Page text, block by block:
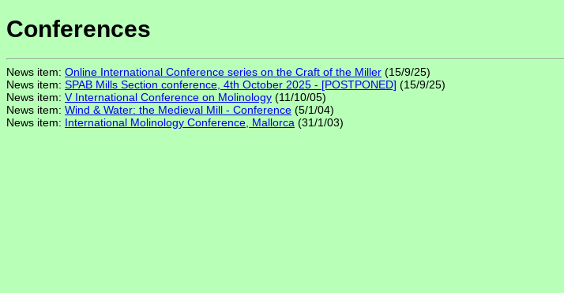
Conferences
News item: Online International Conference series on the Craft of the Miller (15/9/25)
News item: SPAB Mills Section conference, 4th October 2025 - [POSTPONED] (15/9/25)
News item: V International Conference on Molinology (11/10/05)
News item: Wind & Water: the Medieval Mill - Conference (5/1/04)
News item: International Molinology Conference, Mallorca (31/1/03)